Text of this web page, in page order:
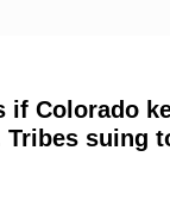
if Colorado
Tribes suing